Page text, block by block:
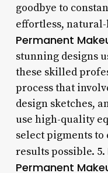
goodbye to
effortless,
Permanent
stunning designs
these skilled
process that
design sketches,
use high-quality
select pigments
results possible. 5.
Permanent